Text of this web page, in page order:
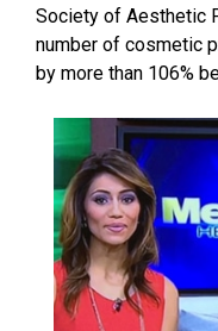
Society of Aesthetic
number of cosmetic
by more than 106%